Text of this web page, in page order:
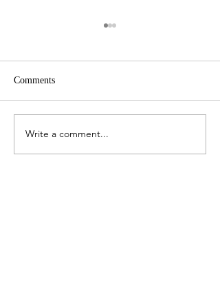
Comments
Write a comment...